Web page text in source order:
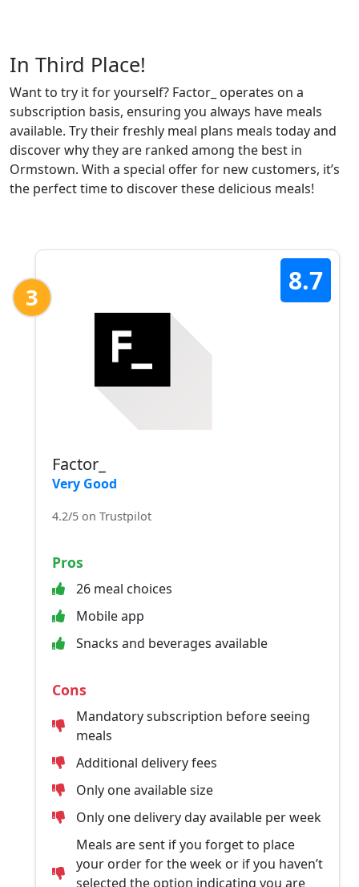
In Third Place!
Want to try it for yourself? Factor_ operates on a
subscription basis, ensuring you always have meals
available. Try their freshly meal plans meals today and
discover why they are ranked among the best in
Ormstown. With a special offer for new customers, it’s
the perfect time to discover these delicious meals!
3
8.7
Factor_
Very Good
4.2/5 on Trustpilot
Pros
26 meal choices
Mobile app
Snacks and beverages available
Cons
Mandatory subscription before seeing
meals
Additional delivery fees
Only one available size
Only one delivery day available per week
Meals are sent if you forget to place
your order for the week or if you haven’t
selected the option indicating you are